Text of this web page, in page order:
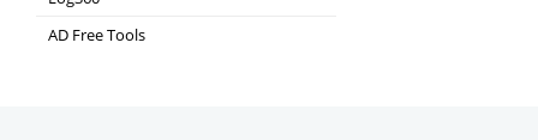
Comprehensive SIEM and UEBA
AD Free Tools